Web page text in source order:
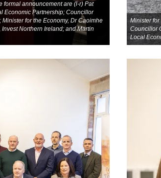
formal announcement are (l-r) Pat
Economic Partnership; Councillor
for the Economy, Dr Caoimhe
Northern Ireland; and Martin
Minister
Councillor
Local